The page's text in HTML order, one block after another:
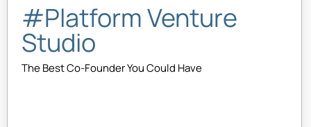
#Platform Venture
Studio
The Best Co-Founder You Could Have